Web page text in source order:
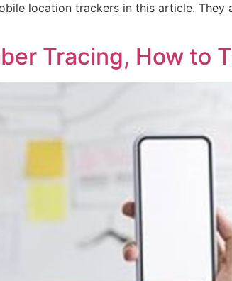
location trackers in this article.
Tracing, How to